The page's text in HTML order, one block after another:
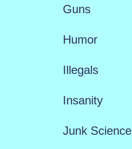
Guns
Humor
Illegals
Insanity
Junk Science